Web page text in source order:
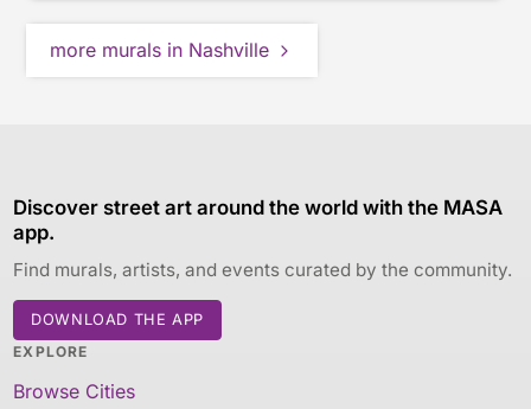
more murals in Nashville
Discover street art around the world with the MASA
app.
Find murals, artists, and events curated by the community.
DOWNLOAD THE APP
EXPLORE
Browse Cities